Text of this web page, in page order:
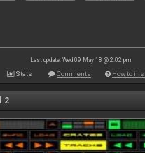
Last update: Wed 09 May 18 @ 2:02 pm
Stats Comments How to
2